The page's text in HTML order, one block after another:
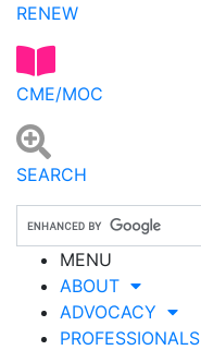
RENEW
CME/MOC
SEARCH
MENU
ABOUT
ADVOCACY
PROFESSIONALS